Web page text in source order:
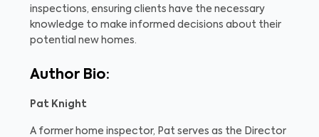
inspections, ensuring clients have the necessary
knowledge to make informed decisions about their
potential new homes.
Author Bio:
Pat Knight
A former home inspector, Pat serves as the Director